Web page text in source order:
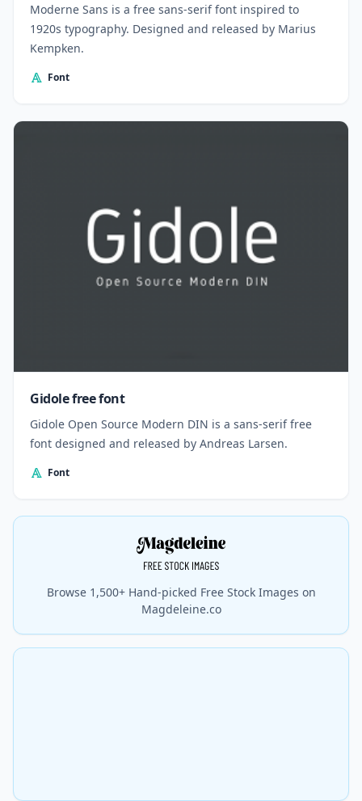
Moderne Sans is a free sans-serif font inspired to
1920s typography. Designed and released by Marius
Kempken.
Font
Gidole free font
Gidole Open Source Modern DIN is a sans-serif free
font designed and released by Andreas Larsen.
Font
Browse 1,500+ Hand-picked Free Stock Images on
Magdeleine.co